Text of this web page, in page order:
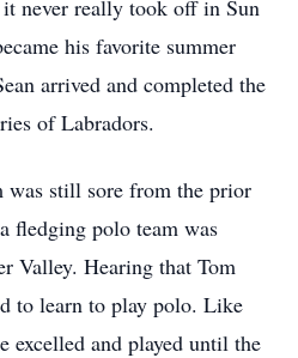
never really took off in Sun
his favorite summer
arrived and completed the
of Labradors.
was still sore from the prior
fledging polo team was
Valley. Hearing that Tom
to learn to play polo. Like
excelled and played until the